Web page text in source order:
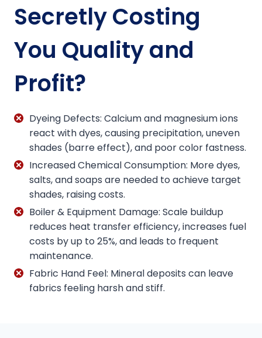
Secretly Costing
You Quality and
Profit?
Dyeing Defects: Calcium and magnesium ions
react with dyes, causing precipitation, uneven
shades (barre effect), and poor color fastness.
Increased Chemical Consumption: More dyes,
salts, and soaps are needed to achieve target
shades, raising costs.
Boiler & Equipment Damage: Scale buildup
reduces heat transfer efficiency, increases fuel
costs by up to 25%, and leads to frequent
maintenance.
Fabric Hand Feel: Mineral deposits can leave
fabrics feeling harsh and stiff.